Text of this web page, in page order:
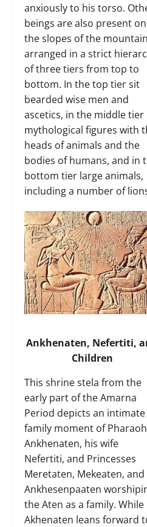
anxiously to his torso.
beings are also present on
the slopes of the
arranged in a strict
of three tiers from top to
bottom. In the top tier sit
bearded wise men and
ascetics, in the middle tier
mythological figures with
heads of animals and the
bodies of humans, and in
bottom tier large animals,
including a number of
Ankhenaten, Nefertiti,
Children
This shrine stela from the
early part of the Amarna
Period depicts an intimate
family moment of Pharaoh
Ankhenaten, his wife
Nefertiti, and Princesses
Meretaten, Mekeaten, and
Ankhesenpaaten
the Aten as a family. While
Akhenaten leans forward